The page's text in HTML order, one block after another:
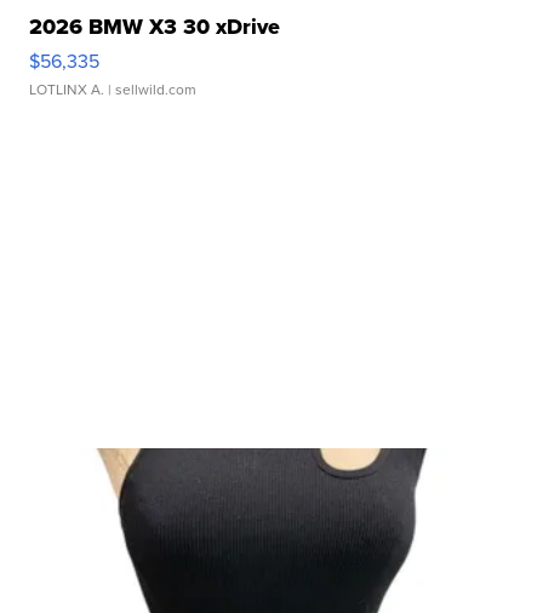
2026 BMW X3 30 xDrive
$56,335
LOTLINX A. | sellwild.com